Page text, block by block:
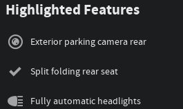
Highlighted Features
Exterior parking camera rear
Split folding rear seat
Fully automatic headlights